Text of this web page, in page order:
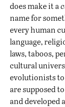
does make it a
name for
every human
language,
laws, taboos,
cultural
evolutionists
are supposed
and developed